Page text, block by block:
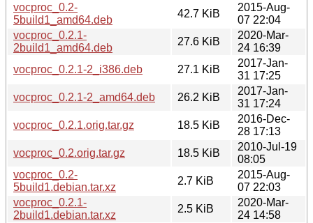
vocproc_0.2-
5build1_amd64.deb
42.7 KiB
2015-Aug-
07 22:04
vocproc_0.2.1-
2build1_amd64.deb
27.6 KiB
2020-Mar-
24 16:39
vocproc_0.2.1-2_i386.deb
27.1 KiB
2017-Jan-
31 17:25
vocproc_0.2.1-2_amd64.deb
26.2 KiB
2017-Jan-
31 17:24
vocproc_0.2.1.orig.tar.gz
18.5 KiB
2016-Dec-
28 17:13
vocproc_0.2.orig.tar.gz
18.5 KiB
2010-Jul-19
08:05
vocproc_0.2-
5build1.debian.tar.xz
2.7 KiB
2015-Aug-
07 22:03
vocproc_0.2.1-
2build1.debian.tar.xz
2.5 KiB
2020-Mar-
24 14:58